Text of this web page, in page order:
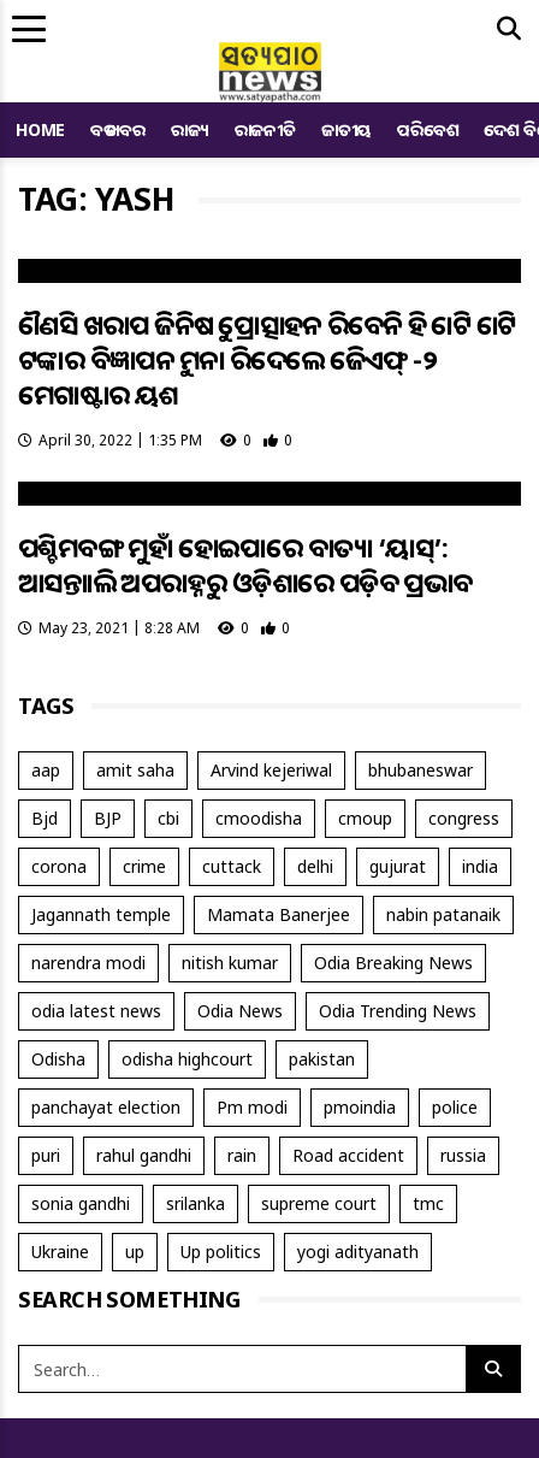
HOME ବଡ ଖବର ରାଜ୍ୟ ରାଜନୀତି ଜାତୀୟ ପରିବେଶ ଦେଶ
TAG: YASH
କୌଣସି ଖରାପ ଜିନିଷକୁ ପ୍ରୋତ୍ସାହନ କରିବେନି କହି କୋଟି କୋଟି
ଟଙ୍କାର ବିଜ୍ଞାପନକୁ ମନା କରିଦେଲେ କେଜିଏଫ୍ -୨
ମେଗାଷ୍ଟାର ୟଶ
April 30, 2022 | 1:35 PM 0 0
ପଶ୍ଚିମବଙ୍ଗ ମୁହାଁ ହୋଇପାରେ ବାତ୍ୟା ‘ୟାସ୍’:
ଆସନ୍ତାକାଲି ଅପରାହ୍ନରୁ ଓଡ଼ିଶାରେ ପଡ଼ିବ ପ୍ରଭାବ
May 23, 2021 | 8:28 AM 0 0
TAGS
aap amit saha Arvind kejeriwal bhubaneswar
Bjd BJP cbi cmoodisha cmoup congress
corona crime cuttack delhi gujurat india
Jagannath temple Mamata Banerjee nabin patanaik
narendra modi nitish kumar Odia Breaking News
odia latest news Odia News Odia Trending News
Odisha odisha highcourt pakistan
panchayat election Pm modi pmoindia police
puri rahul gandhi rain Road accident russia
sonia gandhi srilanka supreme court tmc
Ukraine up Up politics yogi adityanath
SEARCH SOMETHING